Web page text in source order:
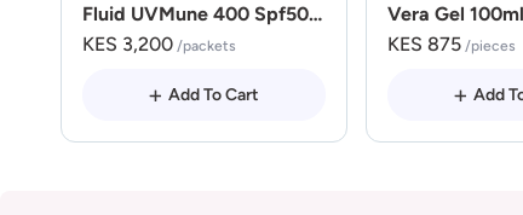
Fluid UVMune 400 Spf50
50ml
KES 3,200 /packets
Add To Cart
Vera Gel 100ml
KES 875 /pieces
Add